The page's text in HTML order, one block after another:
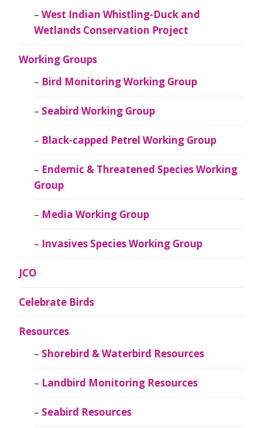
West Indian Whistling-Duck and
Wetlands Conservation Project
Working Groups
Bird Monitoring Working Group
Seabird Working Group
Black-capped Petrel Working Group
Endemic & Threatened Species Working
Group
Media Working Group
Invasives Species Working Group
JCO
Celebrate Birds
Resources
Shorebird & Waterbird Resources
Landbird Monitoring Resources
Seabird Resources